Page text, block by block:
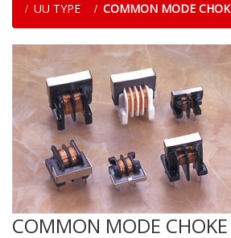
UU TYPE
COMMON MODE
COMMON MODE